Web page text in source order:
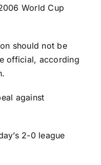
World Cup
should not be
official, according
against
2-0 league